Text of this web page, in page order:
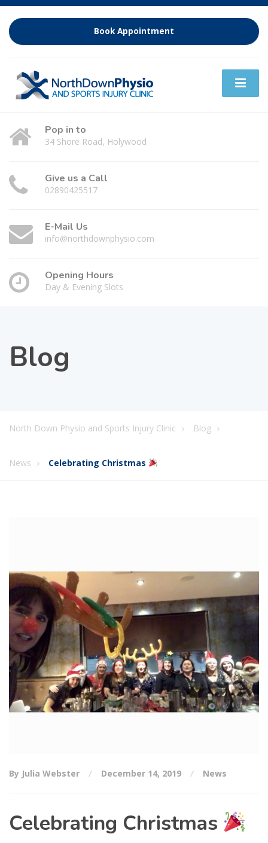
Book Appointment
Pop in to
34 Shore Road, Holywood
Give us a Call
02890425517
E-Mail Us
info@northdownphysio.com
Opening Hours
Day & Evening Slots
Blog
North Down Physio and Sports Injury Clinic Blog
News Celebrating Christmas
By Julia Webster December 14, 2019 News
Celebrating Christmas